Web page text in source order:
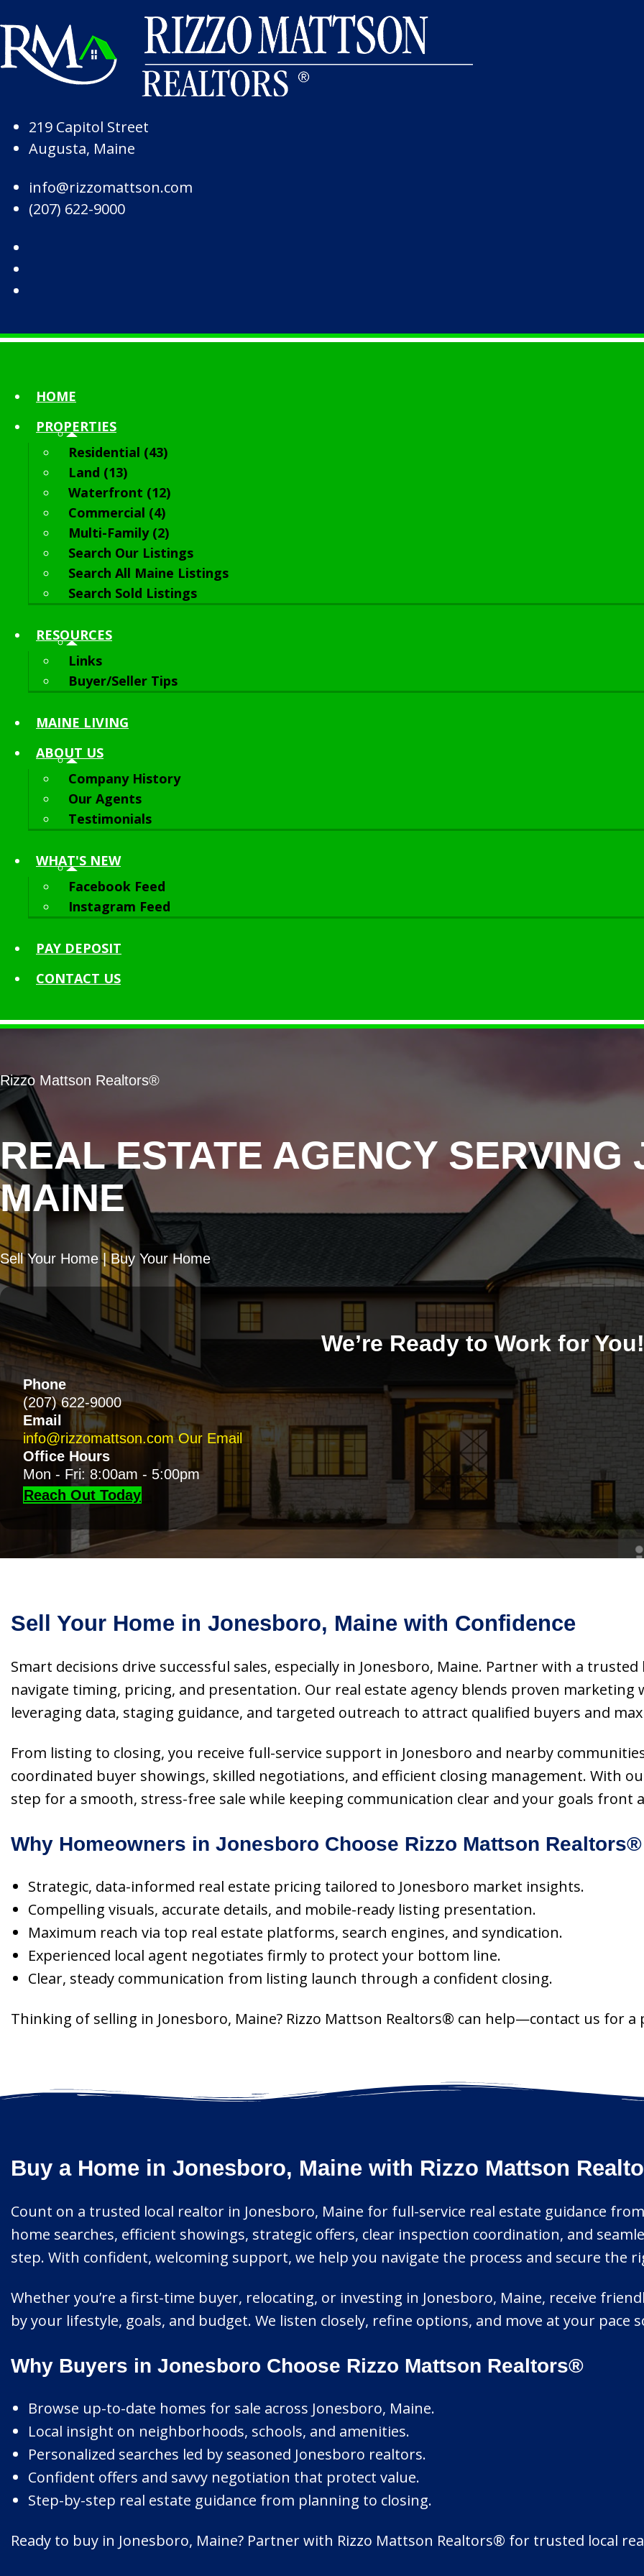
Skip to Footer
219 Capitol Street
Augusta, Maine
info@rizzomattson.com
(207) 622-9000
HOME
PROPERTIES
Residential (43)
Land (13)
Waterfront (12)
Commercial (4)
Multi-Family (2)
Search Our Listings
Search All Maine Listings
Search Sold Listings
RESOURCES
Links
Buyer/Seller Tips
MAINE LIVING
ABOUT US
Company History
Our Agents
Testimonials
WHAT'S NEW
Facebook Feed
Instagram Feed
PAY DEPOSIT
CONTACT US
REAL ESTATE AGENCY SERVING
MAINE
Rizzo Mattson Realtors®
Sell Your Home | Buy Your Home
We’re Ready to Work for You!
Phone
(207) 622-9000
Email
info@rizzomattson.com Our Email
Office Hours
Mon - Fri: 8:00am - 5:00pm
Reach Out Today
Sell Your Home in Jonesboro, Maine with Confidence
Smart decisions drive successful sales, especially in Jonesboro, Maine. Partner with a
navigate timing, pricing, and presentation. Our real estate agency blends proven
leveraging data, staging guidance, and targeted outreach to attract qualified buyers and
From listing to closing, you receive full-service support in Jonesboro and nearby
coordinated buyer showings, skilled negotiations, and efficient closing management. With
step for a smooth, stress-free sale while keeping communication clear and your goals front
Why Homeowners in Jonesboro Choose Rizzo Mattson Realtors®
Strategic, data-informed real estate pricing tailored to Jonesboro market insights.
Compelling visuals, accurate details, and mobile-ready listing presentation.
Maximum reach via top real estate platforms, search engines, and syndication.
Experienced local agent negotiates firmly to protect your bottom line.
Clear, steady communication from listing launch through a confident closing.
Thinking of selling in Jonesboro, Maine? Rizzo Mattson Realtors® can help—contact us for
Buy a Home in Jonesboro, Maine with Rizzo Mattson
Count on a trusted local realtor in Jonesboro, Maine for full-service real estate guidance
home searches, efficient showings, strategic offers, clear inspection coordination, and
step. With confident, welcoming support, we help you navigate the process and secure the
Whether you’re a first-time buyer, relocating, or investing in Jonesboro, Maine, receive
by your lifestyle, goals, and budget. We listen closely, refine options, and move at your pace
Why Buyers in Jonesboro Choose Rizzo Mattson Realtors®
Browse up-to-date homes for sale across Jonesboro, Maine.
Local insight on neighborhoods, schools, and amenities.
Personalized searches led by seasoned Jonesboro realtors.
Confident offers and savvy negotiation that protect value.
Step-by-step real estate guidance from planning to closing.
Ready to buy in Jonesboro, Maine? Partner with Rizzo Mattson Realtors® for trusted local